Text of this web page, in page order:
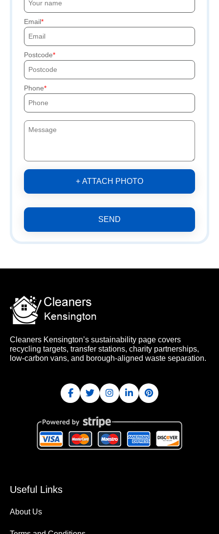
Email
Postcode
Phone
+ ATTACH PHOTO
SEND
Cleaners Kensington’s sustainability page covers
recycling targets, transfer stations, charity partnerships,
low-carbon vans, and borough-aligned waste separation.
Useful Links
About Us